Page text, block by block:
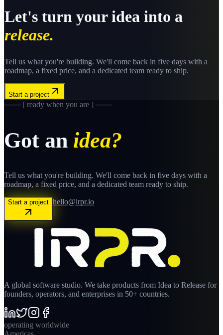
Let's turn your idea into a
release.
Tell us what you're building. We'll come back in five days with a
roadmap, a fixed price, and a dedicated team ready to ship.
Start a project
─── [ ready when you are ] ───
Got an idea?
Tell us what you're building. We'll come back in five days with a
roadmap, a fixed price, and a dedicated team ready to ship.
Start a project hello@irpr.io
A global software studio. We take products from Idea to Release for
founders, operators, and enterprises in 50+ countries.
operating worldwide